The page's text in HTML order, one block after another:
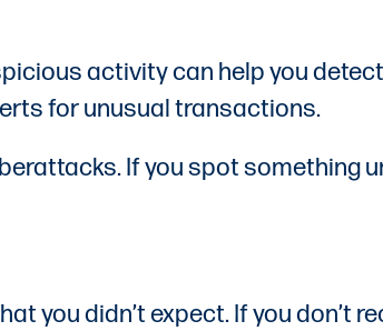
activity can help you detect
for unusual transactions.
If you spot something
you didn’t expect. If you don’t